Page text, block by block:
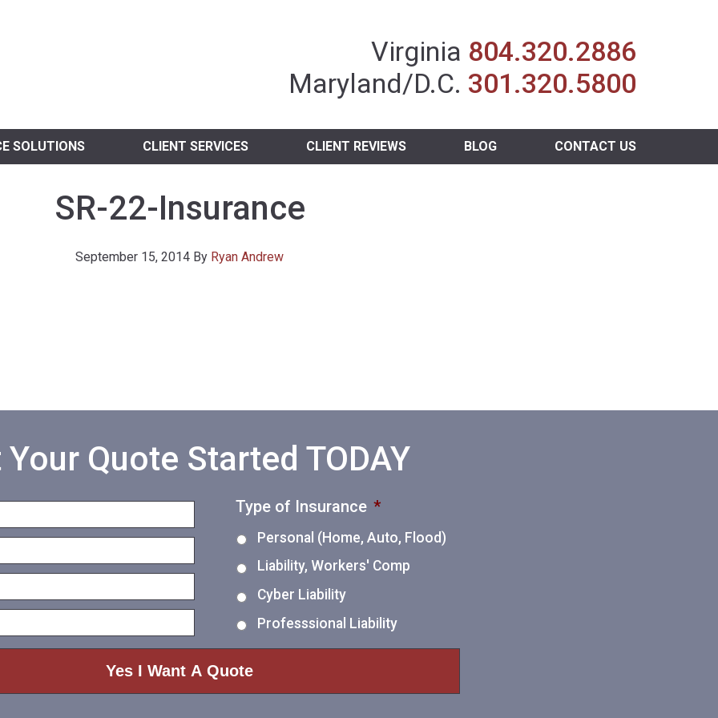
Independent Insurance Agent
Virginia 804.320.2886
Maryland/D.C. 301.320.5800
SOLUTIONS CLIENT SERVICES CLIENT REVIEWS BLOG CONTACT US
SR-22-Insurance
September 15, 2014 By Ryan Andrew
Your Quote Started TODAY
Type of Insurance *
Personal (Home, Auto, Flood)
Liability, Workers' Comp
Cyber Liability
Professsional Liability